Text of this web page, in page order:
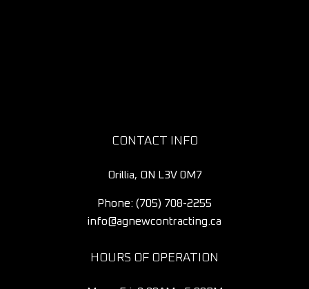
CONTACT INFO
Orillia, ON L3V 0M7
Phone: (705) 708-2255
info@agnewcontracting.ca
HOURS OF OPERATION